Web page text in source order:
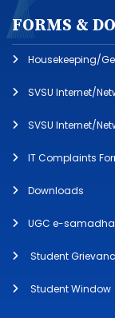
FORMS &
Housekeeping/
SVSU Internet/
SVSU Internet/
IT Complaints
Downloads
UGC e-
Student
Student Window